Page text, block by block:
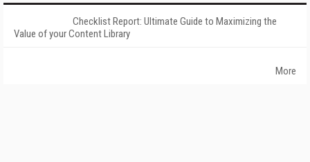
Checklist Report: Ultimate Guide to Maximizing the
Value of your Content Library
More